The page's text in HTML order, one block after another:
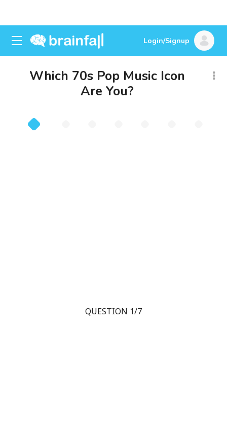
Login/Signup
Which 70s Pop Music Icon
Are You?
QUESTION 1/7